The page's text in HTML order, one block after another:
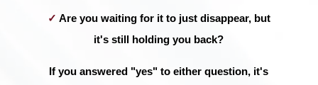
✓ Are you waiting for it to just disappear, but
it's still holding you back?
If you answered "yes" to either question, it's